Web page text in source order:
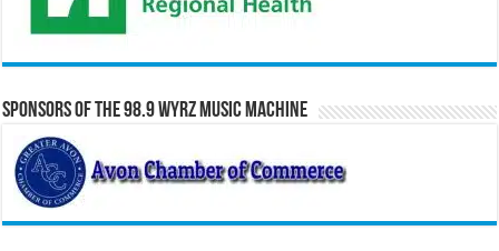
Sponsors of the 98.9 WYRZ Music Machine